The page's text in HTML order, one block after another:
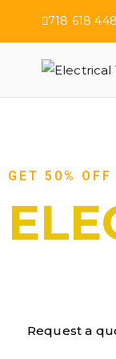
718 618
GET 50%
Request a